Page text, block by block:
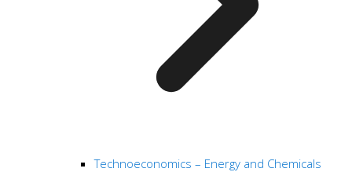
Technoeconomics – Energy and Chemicals